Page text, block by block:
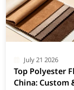
July 21 2026
Top Polyester
China: Custom